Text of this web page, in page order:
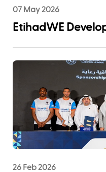
07 May 2026
EtihadWE
MIGD
26 Feb 2026